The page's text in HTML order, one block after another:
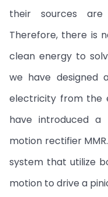
their sources
Therefore, there is
clean energy to
we have designed
electricity from the
have introduced
motion rectifier
system that utilize
motion to drive a